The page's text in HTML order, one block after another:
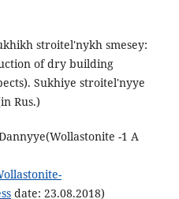
stroitel'nykh smesey:
of dry building
Sukhiye stroitel'nyye
Rus.)
-1 A
date: 23.08.2018)